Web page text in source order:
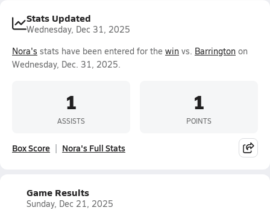
Stats Updated
Wednesday, Dec 31, 2025
Nora's stats have been entered for the win vs. Barrington on
Wednesday, Dec. 31, 2025.
1
ASSISTS
1
POINTS
Box Score Nora's Full Stats
Game Results
Sunday, Dec 21, 2025